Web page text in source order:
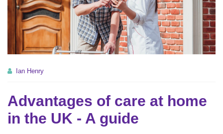
Ian Henry
Advantages of care at home
in the UK - A guide